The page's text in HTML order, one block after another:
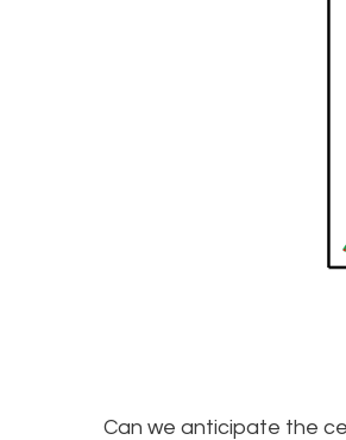
Can we anticipate the